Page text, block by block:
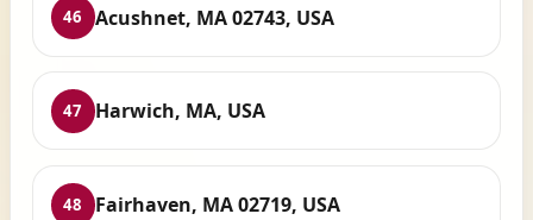
46 Acushnet, MA 02743, USA
47 Harwich, MA, USA
48 Fairhaven, MA 02719, USA